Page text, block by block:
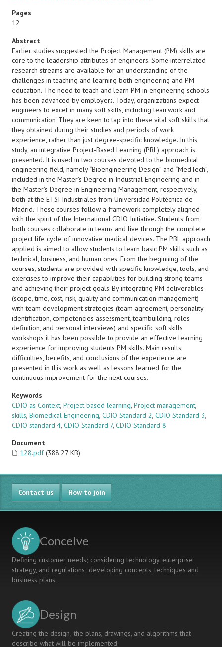
Pages
12
Abstract
Earlier studies suggested the Project Management (PM) skills are
core to the leadership attributes of engineers. Some interrelated
research streams are available for an understanding of the
challenges in teaching and learning both engineering and PM
education. The need to teach and learn PM in engineering schools
has been advanced by employers. Today, organizations expect
engineers to excel in many soft skills, including teamwork and
communication. They are keen to tap into these vital soft skills that
they obtained during their studies and periods of work
experience, rather than just degree-specific knowledge. In this
study, an integrative Project-Based Learning (PBL) approach is
presented. It is used in two courses devoted to the biomedical
engineering field, namely “Bioengineering Design” and “MedTech”,
included in the Master’s Degree in Industrial Engineering and in
the Master’s Degree in Engineering Management, respectively,
both at the ETSI Industriales from Universidad Politécnica de
Madrid. These courses follow a framework completely aligned
with the spirit of the International CDIO Initiative. Students from
both courses collaborate in teams and live through the complete
project life cycle of innovative medical devices. The PBL approach
applied is aimed to allow students to learn basic PM skills such as
technical, business, and human ones. From the beginning of the
courses, students are provided with specific knowledge, tools, and
exercises to improve their capabilities for building strong teams
and achieving their project goals. By integrating PM deliverables
(scope, time, cost, risk, quality and communication management)
with team development strategies (team agreement, personality
identification, competencies assessment, teambuilding, roles
definition, and personal interviews) and specific soft skills
workshops it has been possible to provide an effective learning
experience for improving students PM skills. Main results,
difficulties, benefits, and conclusions of the experience are
presented in this work as well as lessons learned for the
continuous improvement for the next courses.
Keywords
CDIO as Context, Project based learning, Project management,
skills, Biomedical Engineering, CDIO Standard 2, CDIO Standard 3,
CDIO standard 4, CDIO Standard 7, CDIO Standard 8
Document
128.pdf (388.27 KB)
Contact us How to join
Conceive
Defining customer needs; considering technology, enterprise
strategy, and regulations; developing concepts, techniques and
business plans.
Design
Creating the design; the plans, drawings, and algorithms that
describe what will be implemented.